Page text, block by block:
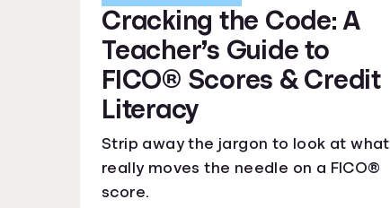
Cracking the Code: A
Teacher’s Guide to
FICO® Scores & Credit
Literacy
Strip away the jargon to look at what
really moves the needle on a FICO®
score.